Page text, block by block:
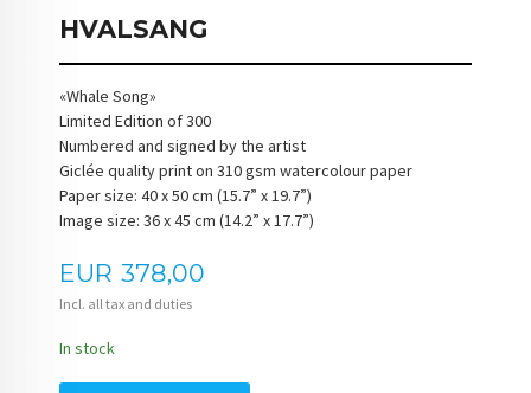
HVALSANG
«Whale Song»
Limited Edition of 300
Numbered and signed by the artist
Giclée quality print on 310 gsm watercolour paper
Paper size: 40 x 50 cm (15.7” x 19.7”)
Image size: 36 x 45 cm (14.2” x 17.7”)
Price
EUR 378,00
Incl. all tax and duties
In stock